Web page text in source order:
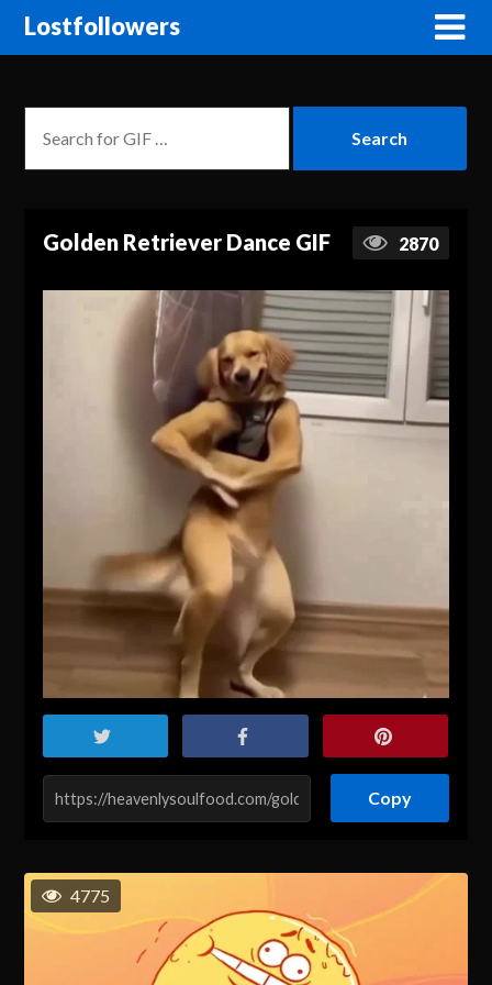
Lostfollowers
Golden Retriever Dance GIF 2870
Copy
4775